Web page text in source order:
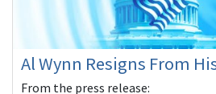
Al Wynn Resigns From
From the press release: